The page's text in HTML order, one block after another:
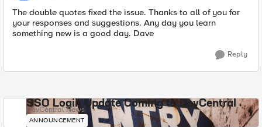
The double quotes fixed the issue. Thanks to all of you for
your responses and suggestions. Any day you learn
something new is a good day. Dave
Reply
SSO Login Update Coming to DevCentral
DevCentral News
ANNOUNCEMENT